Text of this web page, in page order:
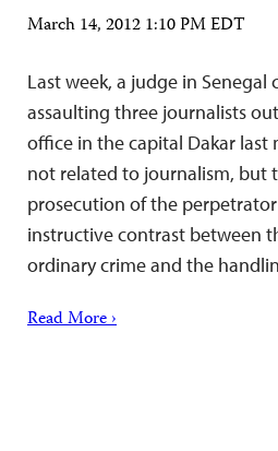
March 14, 2012 1:10 PM EDT
Last week, a judge in
assaulting three journalists
office in the capital Dakar last
not related to journalism, but
prosecution of the perpetrator
instructive contrast between
ordinary crime and the
Read More ›